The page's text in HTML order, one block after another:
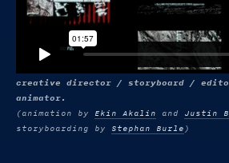
creative director / storyboard /
animator.
(animation by Ekin Akalin and Justin
storyboarding by Stephan Burle )